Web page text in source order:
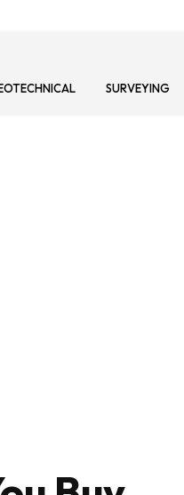
SURVEYING